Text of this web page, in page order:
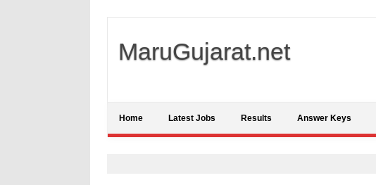
MaruGujarat.net
Home Latest Jobs Results Answer Keys